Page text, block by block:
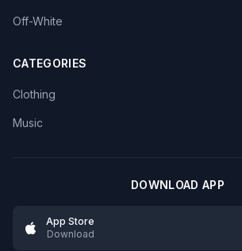
Off-White
CATEGORIES
Clothing
Music
DOWNLOAD APP
App Store
Download